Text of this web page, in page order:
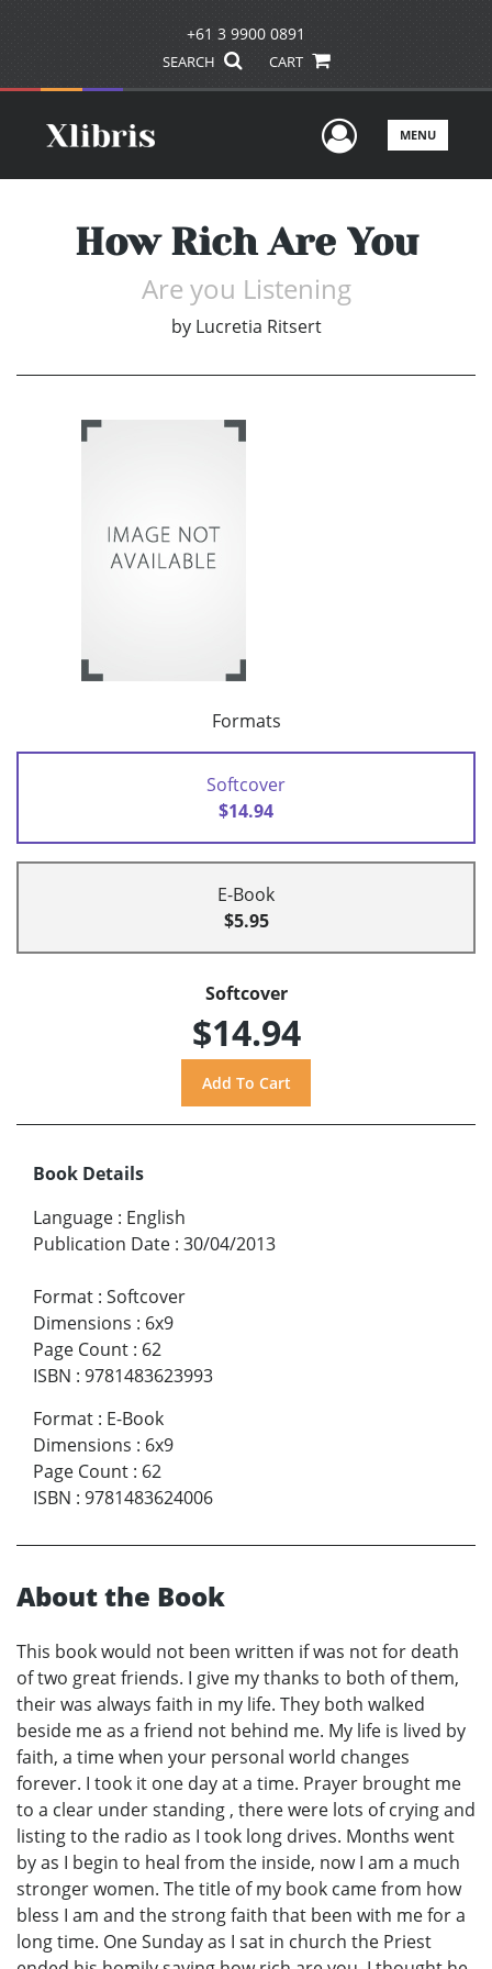
+61 3 9900 0891
SEARCH CART
UserMENU
How Rich Are You
Are you Listening
by Lucretia Ritsert
Formats
Softcover
$14.94
E-Book
$5.95
Softcover
$14.94
Book Details
Language : English
Publication Date : 30/04/2013
Format : Softcover
Dimensions : 6x9
Page Count : 62
ISBN : 9781483623993
Format : E-Book
Dimensions : 6x9
Page Count : 62
ISBN : 9781483624006
About the Book
This book would not been written if was not for death
of two great friends. I give my thanks to both of them,
their was always faith in my life. They both walked
beside me as a friend not behind me. My life is lived by
faith, a time when your personal world changes
forever. I took it one day at a time. Prayer brought me
to a clear under standing , there were lots of crying and
listing to the radio as I took long drives. Months went
by as I begin to heal from the inside, now I am a much
stronger women. The title of my book came from how
bless I am and the strong faith that been with me for a
long time. One Sunday as I sat in church the Priest